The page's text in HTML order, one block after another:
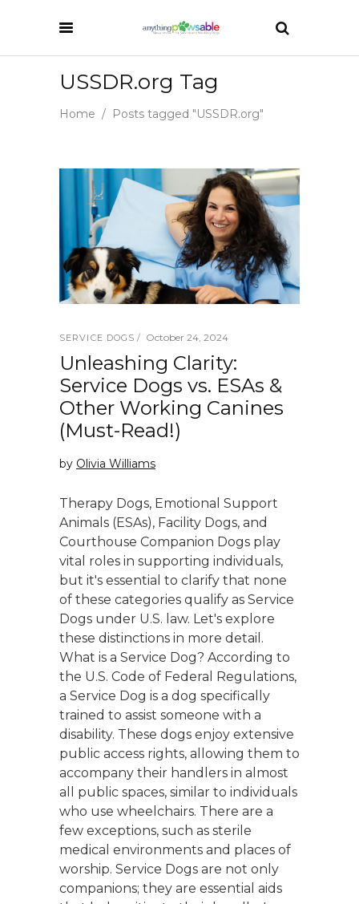
USSDR.org Tag
Home / Posts tagged "USSDR.org"
SERVICE DOGS October 24, 2024
Unleashing Clarity:
Service Dogs vs. ESAs &
Other Working Canines
(Must-Read!)
by Olivia Williams
Therapy Dogs, Emotional Support
Animals (ESAs), Facility Dogs, and
Courthouse Companion Dogs play
vital roles in supporting individuals,
but it's essential to clarify that none
of these categories qualify as Service
Dogs under U.S. law. Let's explore
these distinctions in more detail.
What is a Service Dog? According to
the U.S. Code of Federal Regulations,
a Service Dog is a dog specifically
trained to assist someone with a
disability. These dogs enjoy extensive
public access rights, allowing them to
accompany their handlers in almost
all public spaces, similar to individuals
who use wheelchairs. There are a
few exceptions, such as sterile
medical environments and places of
worship. Service Dogs are not only
companions; they are essential aids